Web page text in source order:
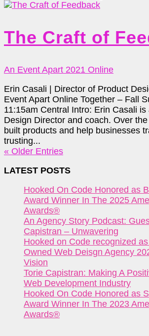
The Craft of
An Event Apart 2021 Online
Erin Casali | Director of Product
Event Apart Online Together – Fall
11:15am Central Intro: Erin Casali
Design Director and coach. Over
built products and help businesses
trusting...
« Older Entries
LATEST POSTS
Hooked On Code Honored as
Award Winner In The 2025
Awards®
An Agency Story Podcast:
Capistran – Unwavering
Hooked on Code recognized
Owned Web Deisgn Agency
Vision
Torie Capistran: Making A
Web Development Industry
Hooked On Code Honored as
Award Winner In The 2023
Awards®